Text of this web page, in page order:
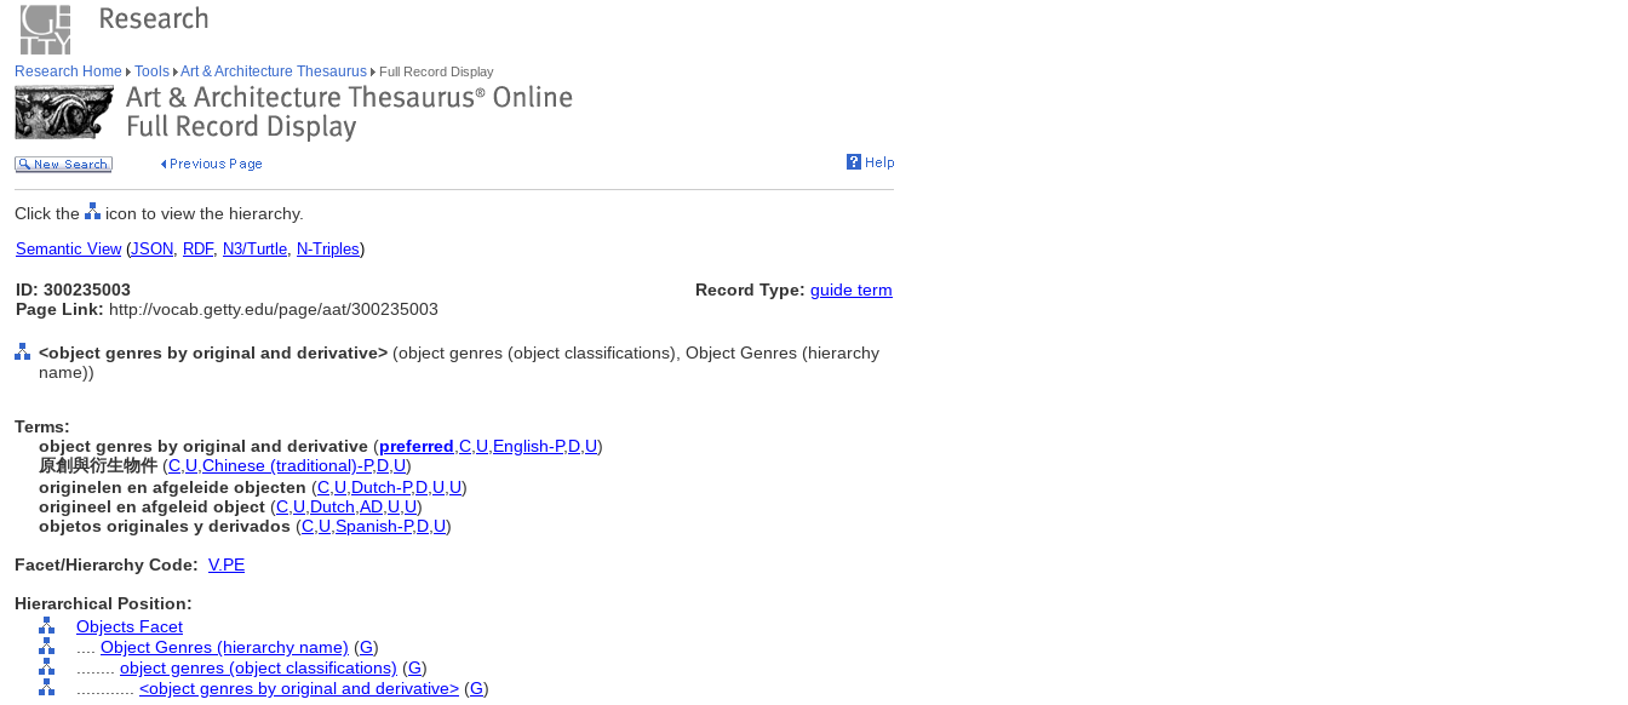
Research Home Tools Art & Architecture Thesaurus Full Record Display
Click the icon to view the hierarchy.
Semantic View(JSON, RDF, N3/Turtle, N-Triples)
ID: 300235003
Page Link: http://vocab.getty.edu/page/aat/300235003
Record Type: guide term
<object genres by original and derivative> (object genres (object classifications), Object Genres (hierarchy
name))
Terms:
object genres by original and derivative (preferred C U English-P,D U)
原創與衍生物件 (C U Chinese (traditional)-P,D U)
originelen en afgeleide objecten (C U Dutch-P,D U U)
origineel en afgeleid object (C U Dutch AD U U)
objetos originales y derivados (C U Spanish-P,D U)
Facet/Hierarchy Code: V.PE
Hierarchical Position:
Objects Facet
Object Genres (hierarchy name) (G)
object genres (object classifications) (G)
<object genres by original and derivative> (G)